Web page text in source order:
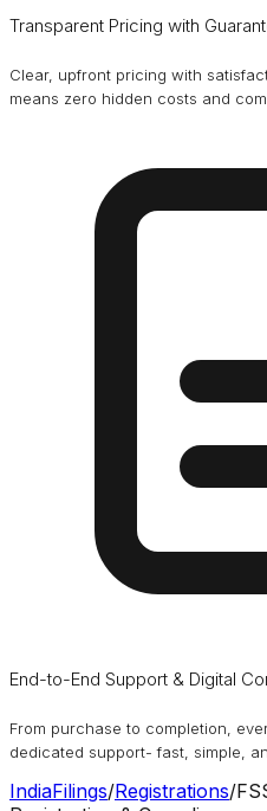
Transparent Pricing with
Clear, upfront pricing with
means zero hidden costs and
End-to-End Support & Digital
From purchase to completion,
dedicated support- fast, simple,
IndiaFilings/Registrations/